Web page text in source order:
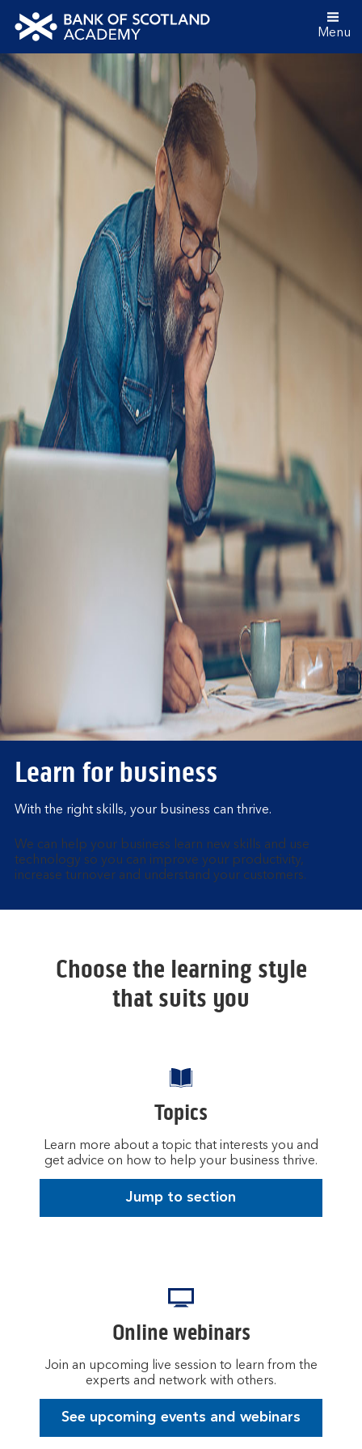
Bank
of
Scotland
Academy
Menu
Learn for business
With the right skills, your business can thrive.
We can help your business learn new skills and use
technology so you can improve your productivity,
increase turnover and understand your customers.
Choose the learning style
that suits you
Topics
Learn more about a topic that interests you and
get advice on how to help your business thrive.
Jump to section
Online webinars
Join an upcoming live session to learn from the
experts and network with others.
See upcoming events and webinars